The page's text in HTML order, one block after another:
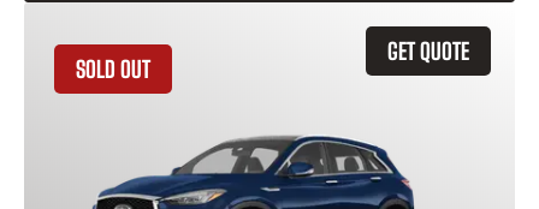
GET QUOTE
SOLD OUT